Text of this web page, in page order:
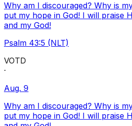
Why am I discouraged? Why is
put my hope in God! I will praise
and my God!
Psalm 43:5 (NLT)
VOTD
·
Aug. 9
Why am I discouraged? Why is
put my hope in God! I will praise